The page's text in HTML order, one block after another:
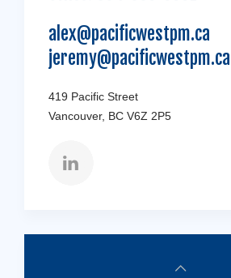
alex@pacificwestpm.ca
jeremy@pacificwestpm.ca
419 Pacific Street
Vancouver, BC V6Z 2P5